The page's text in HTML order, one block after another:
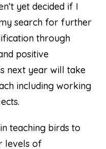
yet decided if I
search for further
through
positive
next year will take
including working
teaching birds to
levels of